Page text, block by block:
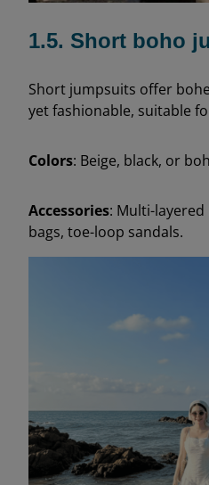
1.5. Short boho
Short jumpsuits offer
yet fashionable, suitable
Colors: Beige, black, or
Accessories: Multi-layered
bags, toe-loop sandals.